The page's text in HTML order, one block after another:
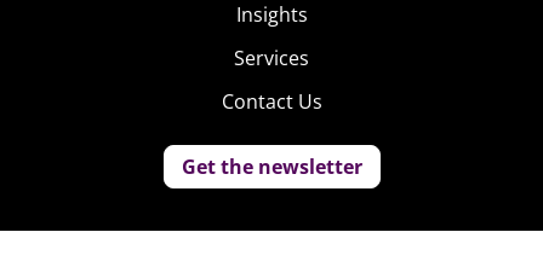
Insights
Services
Contact Us
Get the newsletter